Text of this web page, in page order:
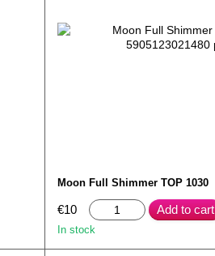
Moon Full Shimmer TOP 1030
€10 Add to cart
In stock